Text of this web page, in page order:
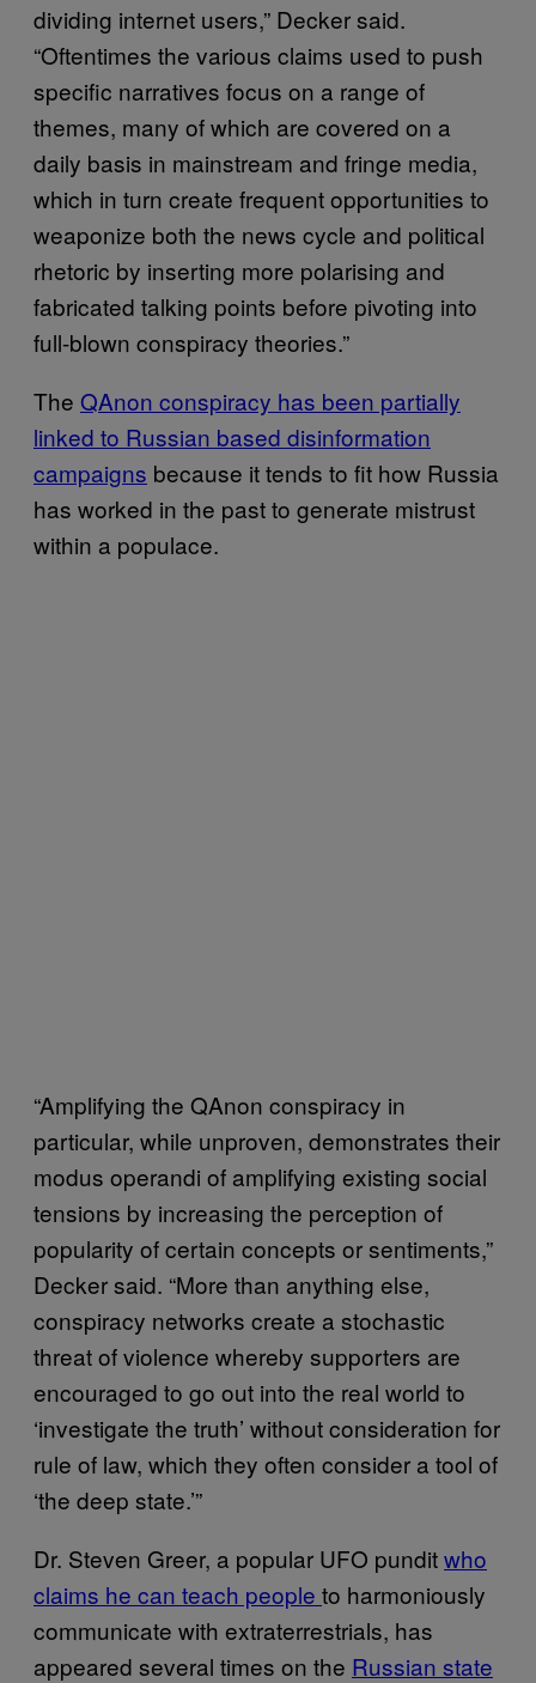
dividing internet users,” Decker said.
“Oftentimes the various claims used to push
specific narratives focus on a range of
themes, many of which are covered on a
daily basis in mainstream and fringe media,
which in turn create frequent opportunities to
weaponize both the news cycle and political
rhetoric by inserting more polarising and
fabricated talking points before pivoting into
full-blown conspiracy theories.”
The QAnon conspiracy has been partially
linked to Russian based disinformation
campaigns because it tends to fit how Russia
has worked in the past to generate mistrust
within a populace.
“Amplifying the QAnon conspiracy in
particular, while unproven, demonstrates their
modus operandi of amplifying existing social
tensions by increasing the perception of
popularity of certain concepts or sentiments,”
Decker said. “More than anything else,
conspiracy networks create a stochastic
threat of violence whereby supporters are
encouraged to go out into the real world to
‘investigate the truth’ without consideration for
rule of law, which they often consider a tool of
‘the deep state.’”
Dr. Steven Greer, a popular UFO punditwho
claims he can teach people to harmoniously
communicate with extraterrestrials, has
appeared several times on the Russian state